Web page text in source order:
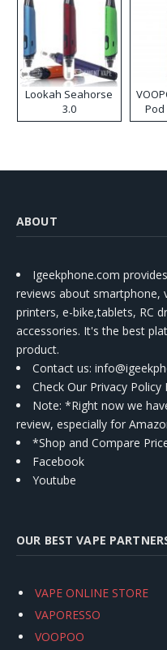
Lookah Seahorse
3.0
Pod
ABOUT
Igeekphone.com
reviews about smartphone,
printers, e-bike,tablets, RC
accessories. It's the best
product.
Contact us:
Check Our Privacy Policy
Note: *Right now we
review, especially for
*Shop and Compare
Facebook
Youtube
OUR BEST VAPE
VAPE ONLINE STORE
VAPORESSO
VOOPOO